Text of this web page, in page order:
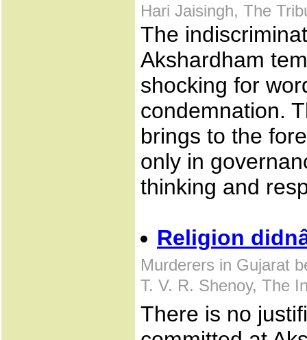
Hari Jaisingh, The
The
Akshardham
shocking for
condemnation.
brings to the
only in
thinking and
Religion
Murderers in Gujarat
T. V. R. Shenoy, The
There is no